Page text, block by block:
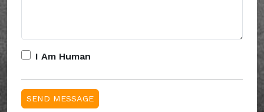
I Am Human